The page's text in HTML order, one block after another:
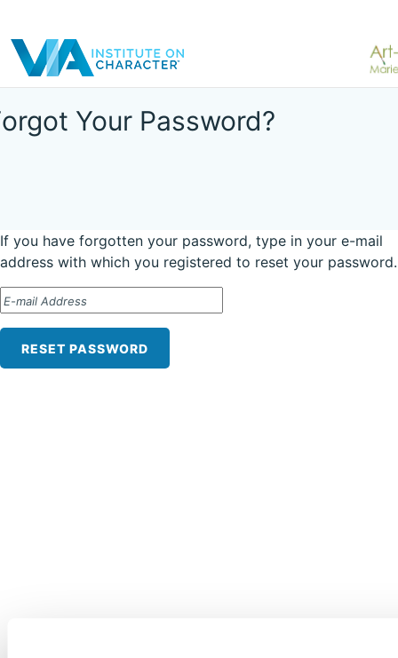
Your Password?
If you have forgotten your password, type in your e-mail
address with which you registered to reset your password.